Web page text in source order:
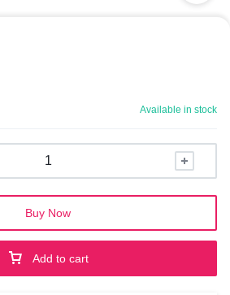
Available in stock
Add to cart
Buy Now